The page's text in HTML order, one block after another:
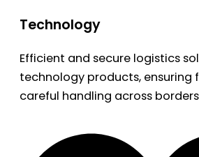
Technology
Efficient and secure logistics
technology products, ensuring
careful handling across